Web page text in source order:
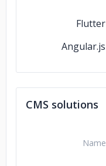
Flutter
Angular.js
CMS solutions
Name